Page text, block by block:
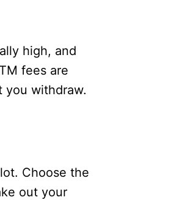
high, and
fees are
you withdraw.
Choose the
out your